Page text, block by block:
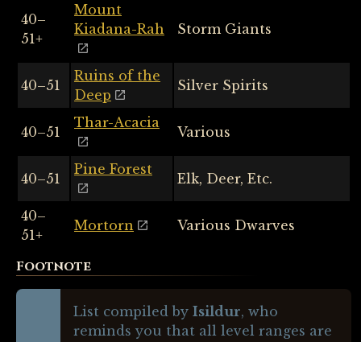
40–
51+
Mount
Kiadana-Rah
Storm Giants
40–51
Ruins of the
Deep
Silver Spirits
40–51
Thar-Acacia
Various
40–51
Pine Forest
Elk, Deer, Etc.
40–
51+
Mortorn Various Dwarves
Footnote
List compiled by Isildur, who
reminds you that all level ranges are